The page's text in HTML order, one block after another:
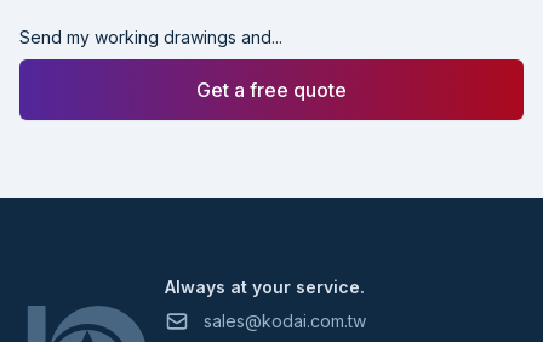
Send my working drawings and...
Get a free quote
Always at your service.
sales@kodai.com.tw